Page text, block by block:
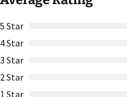
5 Star
4 Star
3 Star
2 Star
1 Star